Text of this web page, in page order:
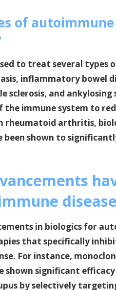
of
to treat several types
inflammatory bowel
sclerosis, and
the immune system to
rheumatoid arthritis,
been shown to
in biologics for
that specifically
For instance,
shown significant
by selectively